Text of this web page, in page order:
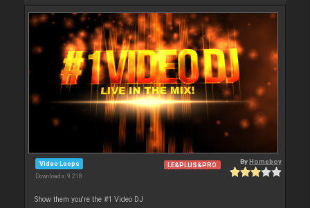
Video Loops
Downloads: 9 218
LE&PLUS&PRO ByHomeboy
Show them you're the #1 Video DJ